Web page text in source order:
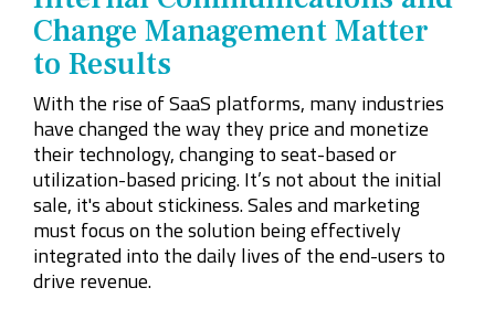
Change Management Matter
to Results
With the rise of SaaS platforms, many industries
have changed the way they price and monetize
their technology, changing to seat-based or
utilization-based pricing. It’s not about the initial
sale, it's about stickiness. Sales and marketing
must focus on the solution being effectively
integrated into the daily lives of the end-users to
drive revenue.